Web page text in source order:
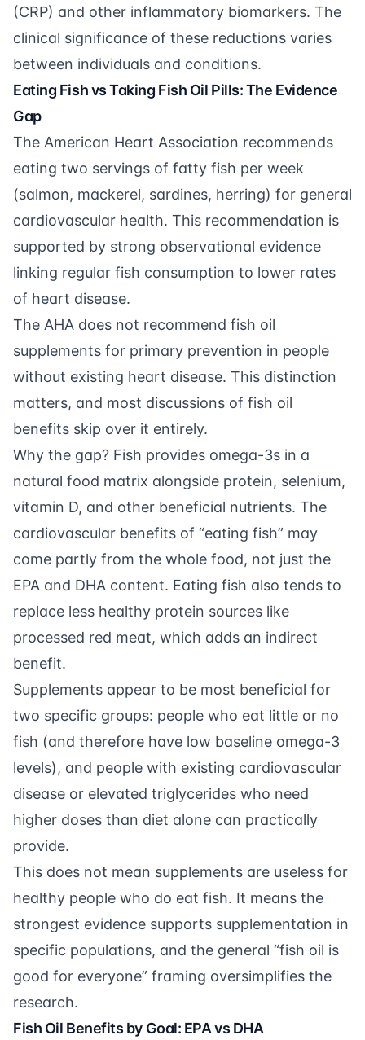
(CRP) and other inflammatory biomarkers. The
clinical significance of these reductions varies
between individuals and conditions.
Eating Fish vs Taking Fish Oil Pills: The Evidence
Gap
The American Heart Association recommends
eating two servings of fatty fish per week
(salmon, mackerel, sardines, herring) for general
cardiovascular health. This recommendation is
supported by strong observational evidence
linking regular fish consumption to lower rates
of heart disease.
The AHA does not recommend fish oil
supplements for primary prevention in people
without existing heart disease. This distinction
matters, and most discussions of fish oil
benefits skip over it entirely.
Why the gap? Fish provides omega-3s in a
natural food matrix alongside protein, selenium,
vitamin D, and other beneficial nutrients. The
cardiovascular benefits of “eating fish” may
come partly from the whole food, not just the
EPA and DHA content. Eating fish also tends to
replace less healthy protein sources like
processed red meat, which adds an indirect
benefit.
Supplements appear to be most beneficial for
two specific groups: people who eat little or no
fish (and therefore have low baseline omega-3
levels), and people with existing cardiovascular
disease or elevated triglycerides who need
higher doses than diet alone can practically
provide.
This does not mean supplements are useless for
healthy people who do eat fish. It means the
strongest evidence supports supplementation in
specific populations, and the general “fish oil is
good for everyone” framing oversimplifies the
research.
Fish Oil Benefits by Goal: EPA vs DHA